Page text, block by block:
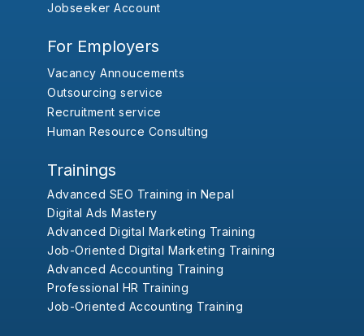
Jobseeker Account
For Employers
Vacancy Annoucements
Outsourcing service
Recruitment service
Human Resource Consulting
Trainings
Advanced SEO Training in Nepal
Digital Ads Mastery
Advanced Digital Marketing Training
Job-Oriented Digital Marketing Training
Advanced Accounting Training
Professional HR Training
Job-Oriented Accounting Training